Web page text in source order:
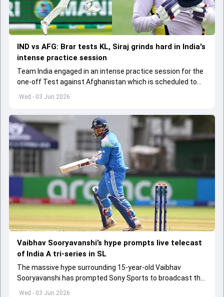
Wed - 03 Jun 2026
IND vs AFG: Brar tests KL, Siraj grinds hard in India's
intense practice session
Team India engaged in an intense practice session for the
one-off Test against Afghanistan which is scheduled to
get underway from June 6
Wed - 03 Jun 2026
Vaibhav Sooryavanshi’s hype prompts live telecast
of India A tri-series in SL
The massive hype surrounding 15-year-old Vaibhav
Sooryavanshi has prompted Sony Sports to broadcast the
India A tri-series in Sri Lanka live